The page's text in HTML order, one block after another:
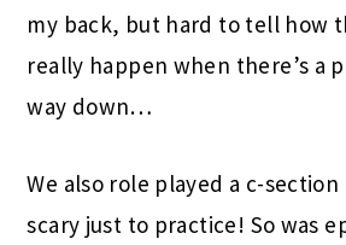
my back, but hard to tell how
really happen when there’s a
way down…
We also role played a c-
scary just to practice! So was